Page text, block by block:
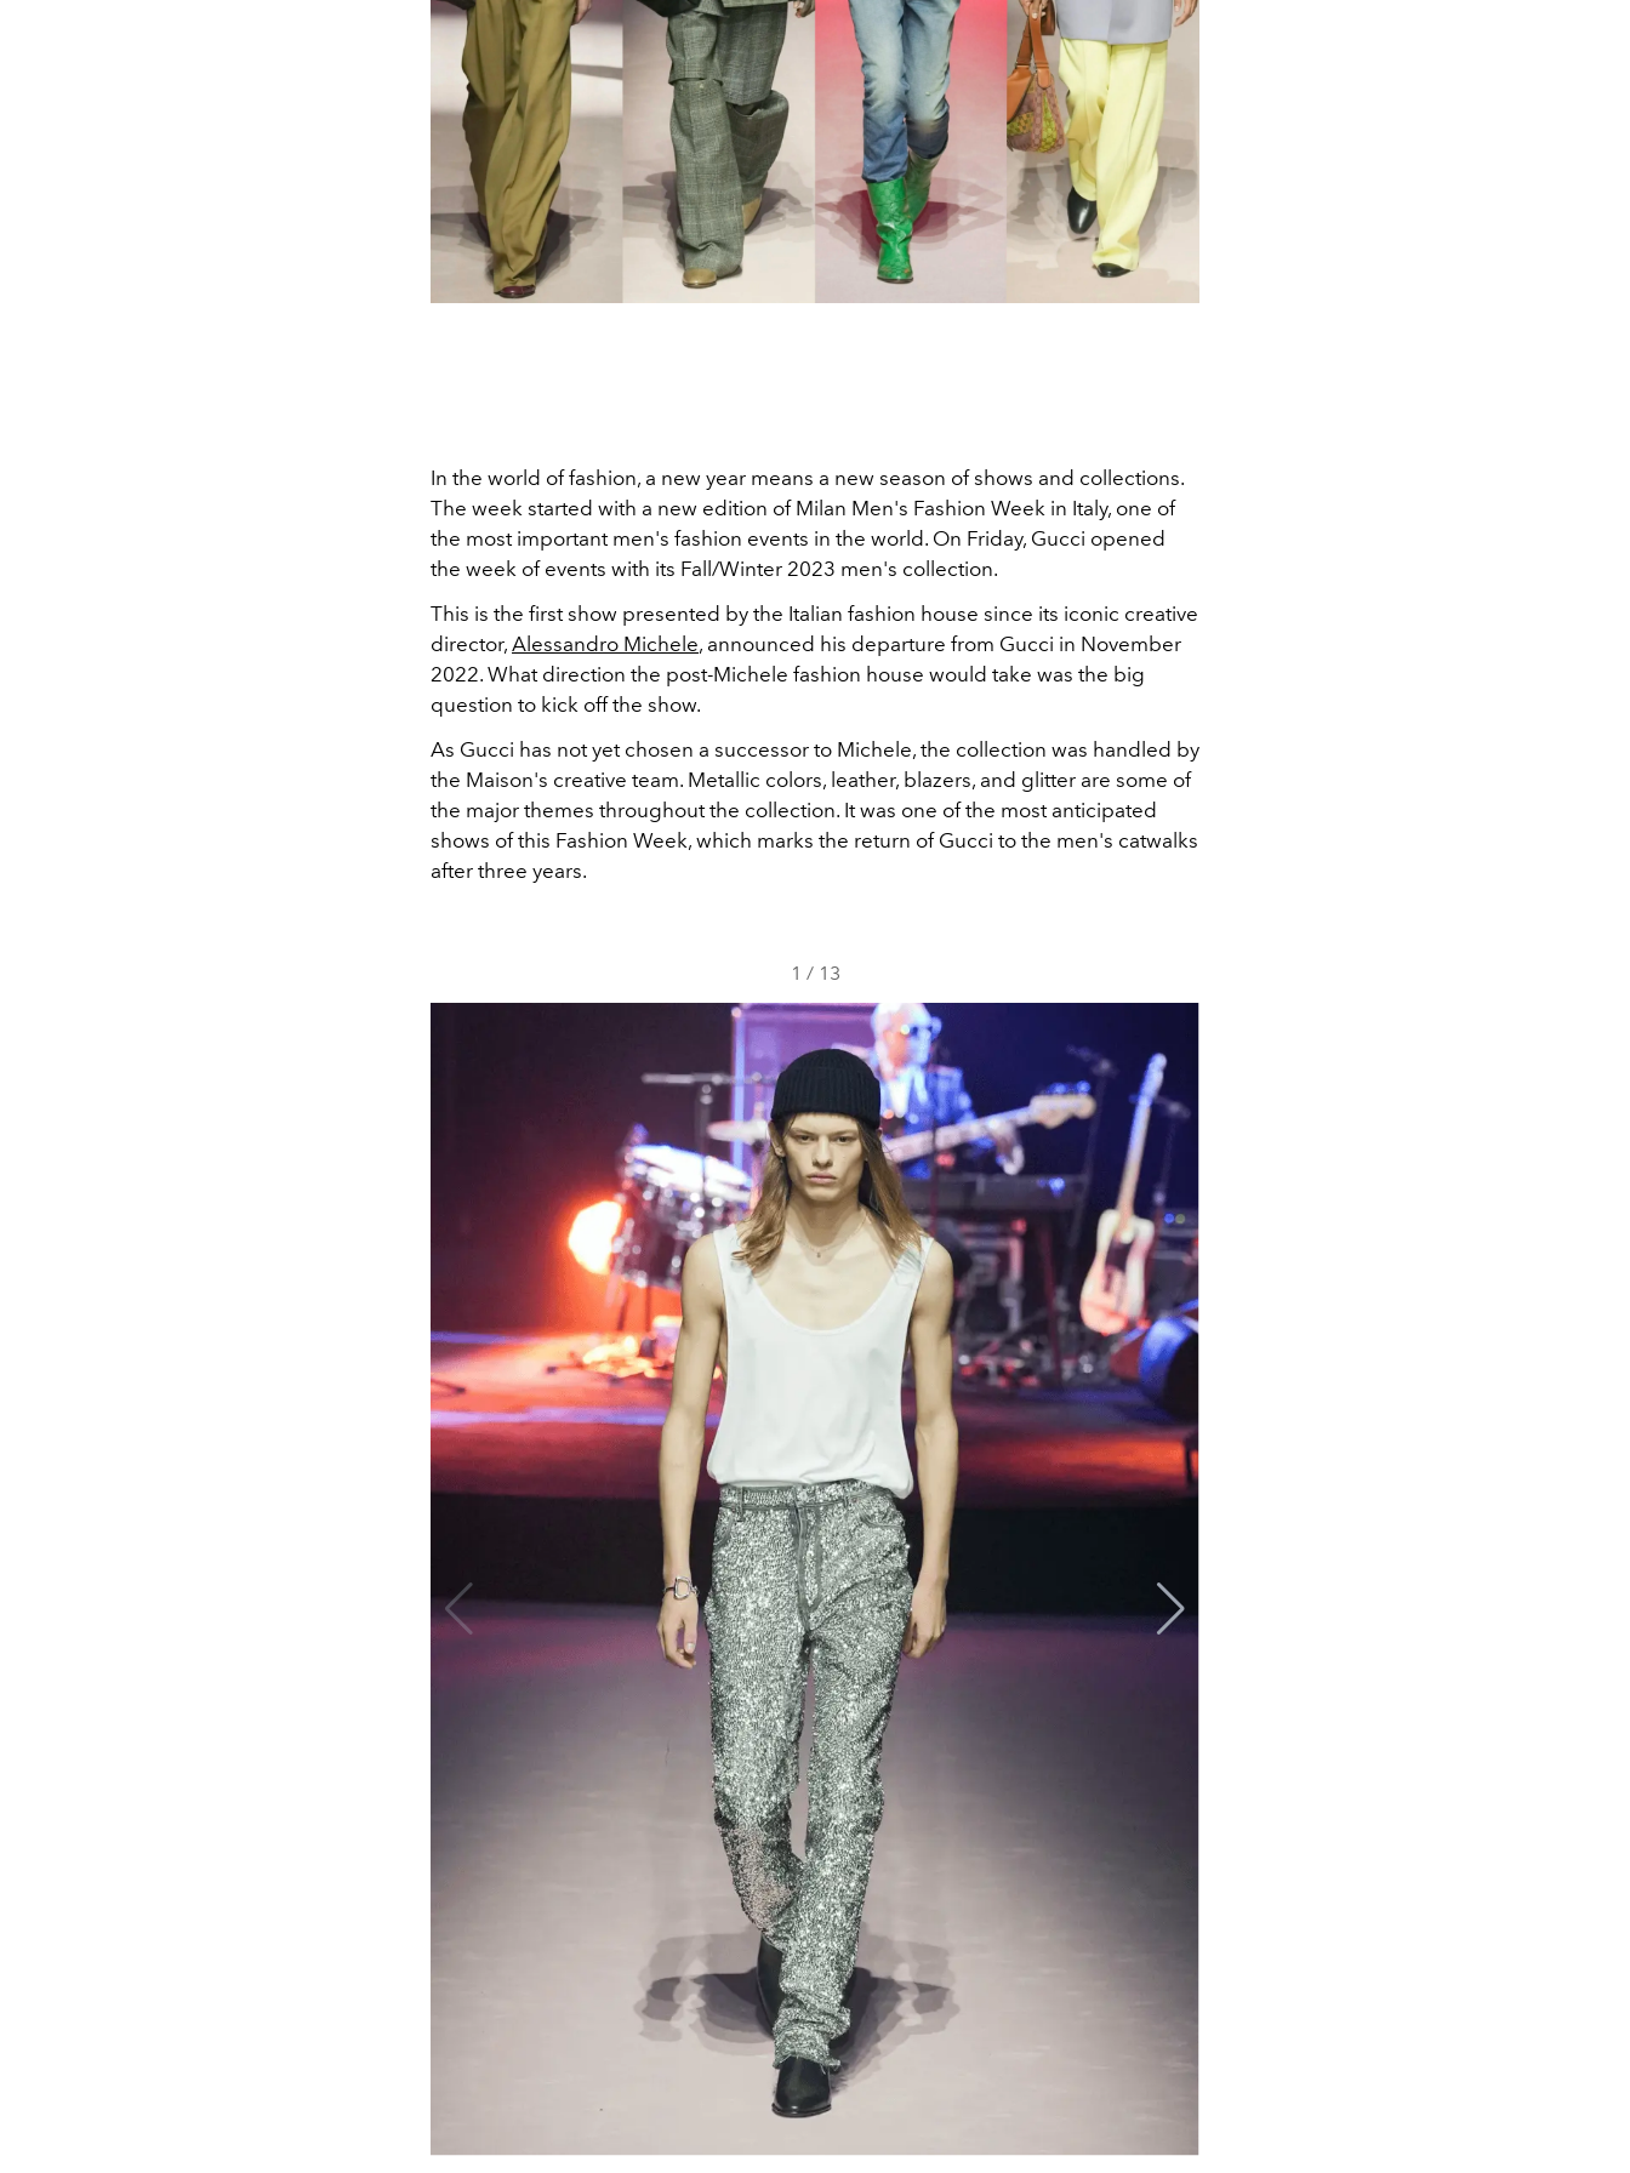
In the world of fashion, a new year means a new season of shows and collections.
The week started with a new edition of Milan Men's Fashion Week in Italy, one of
the most important men's fashion events in the world. On Friday, Gucci opened
the week of events with its Fall/Winter 2023 men's collection.
This is the first show presented by the Italian fashion house since its iconic creative
director, Alessandro Michele, announced his departure from Gucci in November
2022. What direction the post-Michele fashion house would take was the big
question to kick off the show.
As Gucci has not yet chosen a successor to Michele, the collection was handled by
the Maison's creative team. Metallic colors, leather, blazers, and glitter are some of
the major themes throughout the collection. It was one of the most anticipated
shows of this Fashion Week, which marks the return of Gucci to the men's catwalks
after three years.
1 / 13